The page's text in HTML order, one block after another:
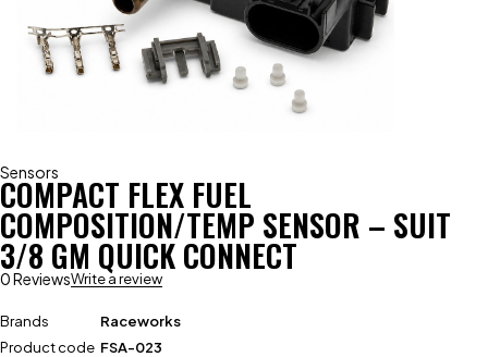
Sensors
COMPACT FLEX FUEL
COMPOSITION/TEMP SENSOR – SUIT
3/8 GM QUICK CONNECT
0 ReviewsWrite a review
Brands
Raceworks
Product code FSA-023